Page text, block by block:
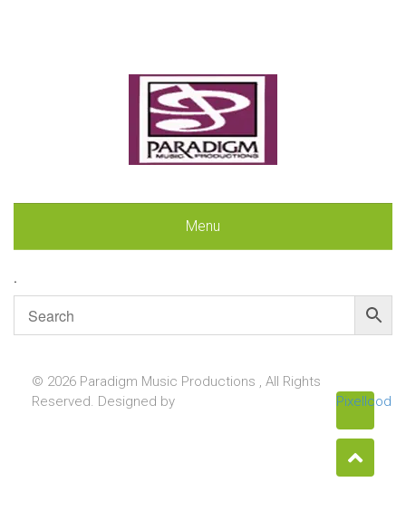
Menu
.
© 2026 Paradigm Music Productions , All Rights
Reserved. Designed by
Pixellcoder